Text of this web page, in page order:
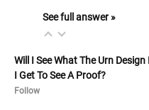
See full answer »
Will I See What The Urn
I Get To See A Proof?
Follow